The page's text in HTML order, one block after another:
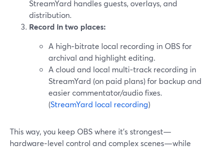
StreamYard handles guests, overlays, and
distribution.
Record in two places:
A high‑bitrate local recording in OBS for
archival and highlight editing.
A cloud and local multi‑track recording in
StreamYard (on paid plans) for backup and
easier commentator/audio fixes.
(StreamYard local recording)
This way, you keep OBS where it’s strongest—
hardware‑level control and complex scenes—while